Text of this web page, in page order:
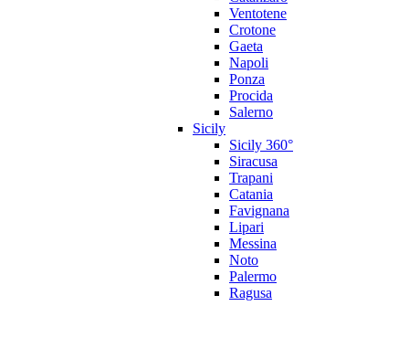
Ventotene
Crotone
Gaeta
Napoli
Ponza
Procida
Salerno
Sicily
Sicily 360°
Siracusa
Trapani
Catania
Favignana
Lipari
Messina
Noto
Palermo
Ragusa